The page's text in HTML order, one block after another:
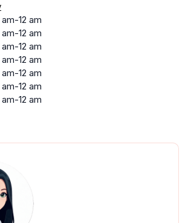
am-12 am
am-12 am
am-12 am
am-12 am
am-12 am
am-12 am
am-12 am